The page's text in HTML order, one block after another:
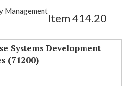
Management
Item 414.20
Systems Development
(71200)